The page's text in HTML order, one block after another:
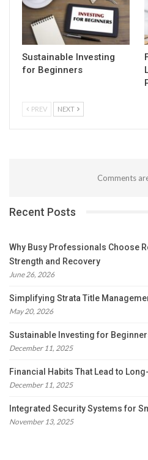
Sustainable Investing
for Beginners
PREV NEXT
Comments
Recent Posts
Why Busy Professionals Choose
Strength and Recovery
June 26, 2026
Simplifying Strata Title
May 20, 2026
Sustainable Investing for
December 11, 2025
Financial Habits That Lead to
December 11, 2025
Integrated Security Systems for
November 13, 2025